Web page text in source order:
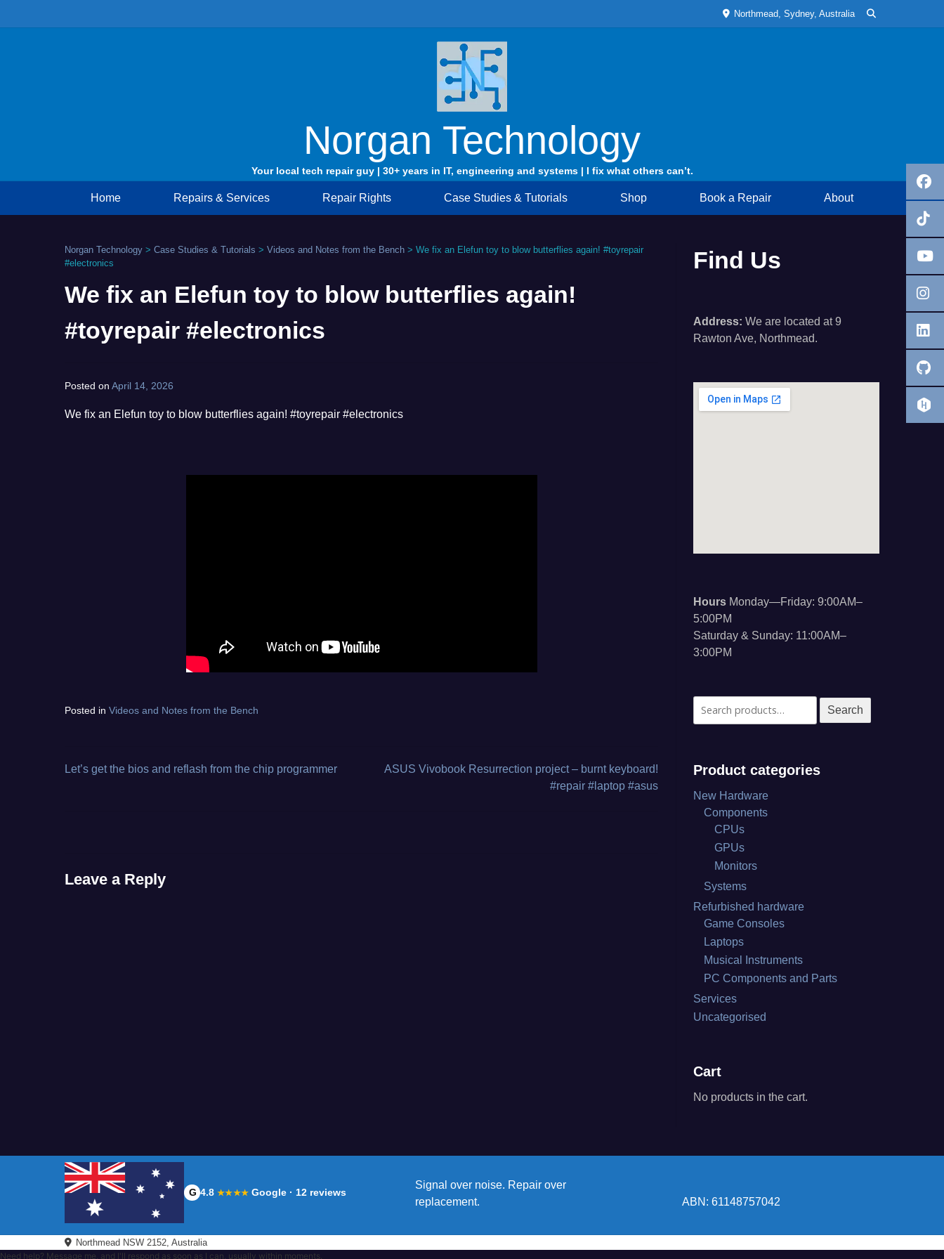
Northmead, Sydney, Australia
Norgan Technology
Your local tech repair guy | 30+ years in IT, engineering and systems | I fix what others can’t.
Home Repairs & Services Repair Rights Case Studies & Tutorials Shop Book a Repair About
We fix an Elefun toy to blow butterflies again!
#toyrepair #electronics
Norgan Technology > Case Studies & Tutorials > Videos and Notes from the Bench > We fix an Elefun toy to blow butterflies again! #toyrepair
#electronics
Posted on April 14, 2026
We fix an Elefun toy to blow butterflies again! #toyrepair #electronics
Posted in Videos and Notes from the Bench
from
the
Post
Let’s get the bios and reflash from the chip programmer
ASUS Vivobook Resurrection project – burnt keyboard!
#repair #laptop #asus
Leave a Reply
Find Us
Address: We are located at 9
Rawton Ave, Northmead.
Hours Monday—Friday: 9:00AM–
5:00PM
Saturday & Sunday: 11:00AM–
3:00PM
Search
for:
Search
Product categories
New Hardware
Components
CPUs
GPUs
Monitors
Systems
Refurbished hardware
Game Consoles
Laptops
Musical Instruments
PC Components and Parts
Services
Uncategorised
Cart
No products in the cart.
G 4.8 ★★★★ Google · 12 reviews
Signal over noise. Repair over
replacement.
ABN: 61148757042
Northmead NSW 2152, Australia
Need help? Message me, and I'll respond as soon as I can, usually within moments.